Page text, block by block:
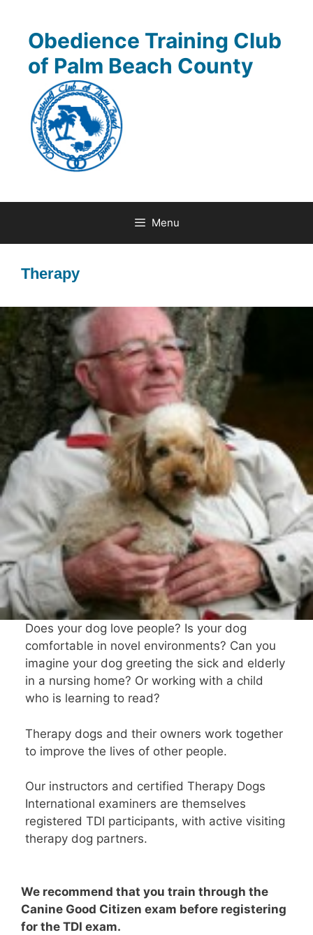
contentObedience Training Club
of Palm Beach County
Menu
Therapy
Does your dog love people? Is your dog
comfortable in novel environments? Can you
imagine your dog greeting the sick and elderly
in a nursing home? Or working with a child
who is learning to read?
Therapy dogs and their owners work together
to improve the lives of other people.
Our instructors and certified Therapy Dogs
International examiners are themselves
registered TDI participants, with active visiting
therapy dog partners.
We recommend that you train through the
Canine Good Citizen exam before registering
for the TDI exam.